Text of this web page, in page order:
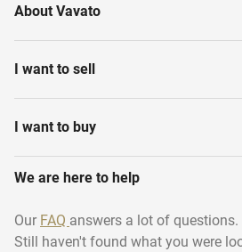
About Vavato
I want to sell
I want to buy
We are here to help
Our FAQ answers a lot of questions.
Still haven't found what you were